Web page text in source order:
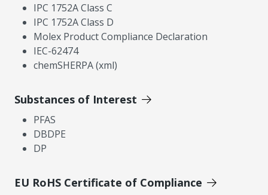
IPC 1752A Class C
IPC 1752A Class D
Molex Product Compliance Declaration
IEC-62474
chemSHERPA (xml)
Substances of Interest
PFAS
DBDPE
DP
EU RoHS Certificate of Compliance